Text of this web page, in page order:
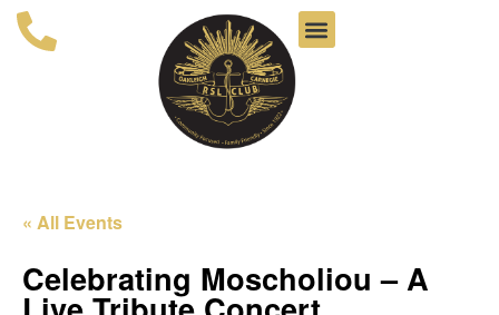
« All Events
Celebrating Moscholiou – A